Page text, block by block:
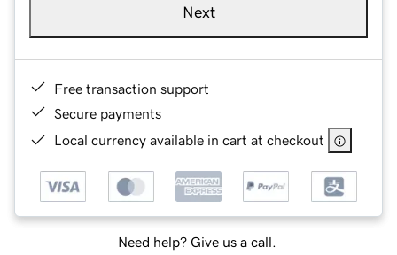
Next
Free transaction support
Secure payments
Local currency available in cart at checkout
Need help? Give us a call.